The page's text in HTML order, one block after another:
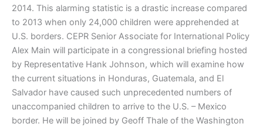
2014. This alarming statistic is a drastic increase compared
to 2013 when only 24,000 children were apprehended at
U.S. borders. CEPR Senior Associate for International Policy
Alex Main will participate in a congressional briefing hosted
by Representative Hank Johnson, which will examine how
the current situations in Honduras, Guatemala, and El
Salvador have caused such unprecedented numbers of
unaccompanied children to arrive to the U.S. – Mexico
border. He will be joined by Geoff Thale of the Washington